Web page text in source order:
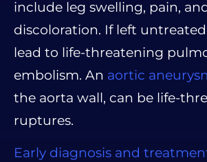
include leg swelling, pain,
discoloration. If left
lead to life-threatening
embolism. An aortic
the aorta wall, can be life-
ruptures.
Early diagnosis and